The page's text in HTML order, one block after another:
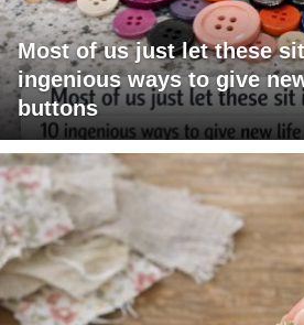
Most of us just let these
ingenious ways to give
buttons